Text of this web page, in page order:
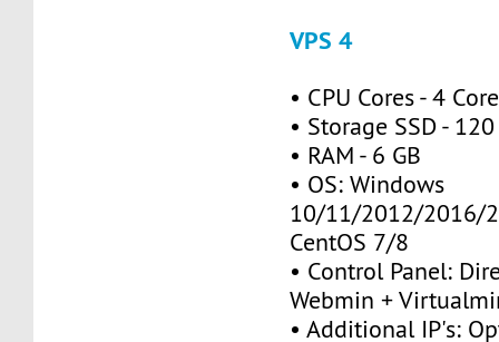
VPS 4
• CPU Cores - 4 Core
• Storage SSD - 120
• RAM - 6 GB
• OS: Windows
10/11/2012/2016/
CentOS 7/8
• Control Panel:
Webmin +
• Additional IP's: